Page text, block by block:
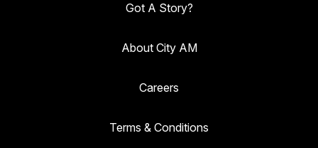
Got A Story?
About City AM
Careers
Terms & Conditions